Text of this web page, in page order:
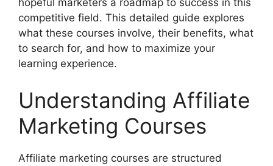
hopeful marketers a roadmap to success in this
competitive field. This detailed guide explores
what these courses involve, their benefits, what
to search for, and how to maximize your
learning experience.
Understanding Affiliate
Marketing Courses
Affiliate marketing courses are structured